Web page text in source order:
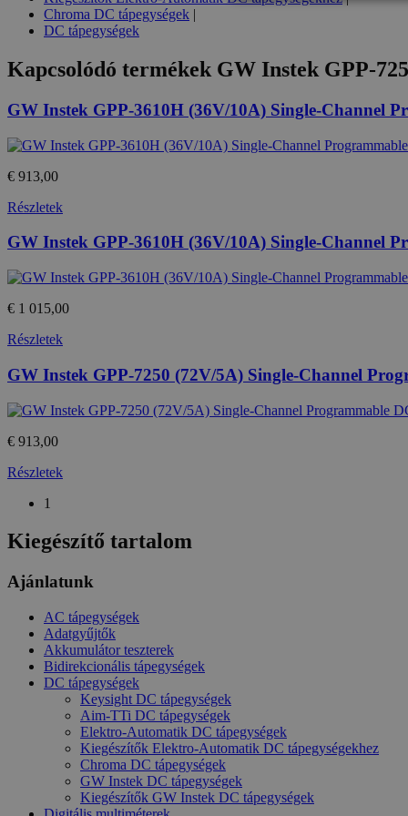
Chroma DC tápegységek |
DC tápegységek
Kapcsolódó termékek GW Instek GPP-
GW Instek GPP-3610H (36V/10A) Single-Channel
€ 913,00
Részletek
GW Instek GPP-3610H (36V/10A) Single-Channel
€ 1 015,00
Részletek
GW Instek GPP-7250 (72V/5A) Single-Channel
€ 913,00
Részletek
1
Kiegészítő tartalom
Ajánlatunk
AC tápegységek
Adatgyűjtők
Akkumulátor teszterek
Bidirekcionális tápegységek
DC tápegységek
Keysight DC tápegységek
Aim-TTi DC tápegységek
Elektro-Automatik DC tápegységek
Kiegészítők Elektro-Automatik DC tápegységekhez
Chroma DC tápegységek
GW Instek DC tápegységek
Kiegészítők GW Instek DC tápegységek
Az elengedhetetlenül
nem használható megfelelően
Név
CookieScriptConsent
_gat
Google
LLC
_ga_M6QY2NNW8T
u_cookie